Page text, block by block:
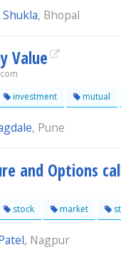
, Bhopal
Value
investment mutual
, Pune
and Options
stock market
, Nagpur